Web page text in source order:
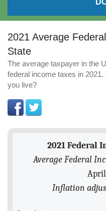
FEDERAL BUDGET 101
EXPLORE THE BUDGET
ABOUT
BLOG
2021 Average
State
The average taxpayer in the
federal income taxes in
you live?
2021 Federal
Average Federal
April
Inflation